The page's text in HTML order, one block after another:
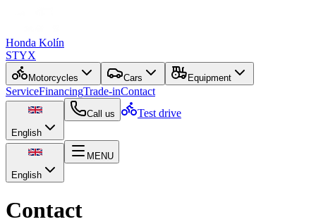
Honda Kolín
STYX
Motorcycles Cars Equipment
ServiceFinancingTrade-inContact
English
Call us Test drive
English
MENU
Contact